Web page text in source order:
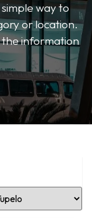
way to
or location.
the information
Location